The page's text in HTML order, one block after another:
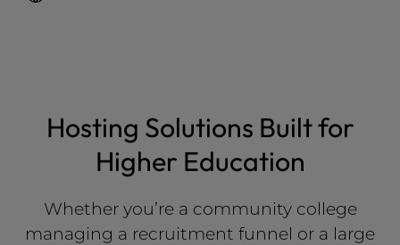
Hosting Solutions Built for
Higher Education
Whether you’re a community college
managing a recruitment funnel or a large